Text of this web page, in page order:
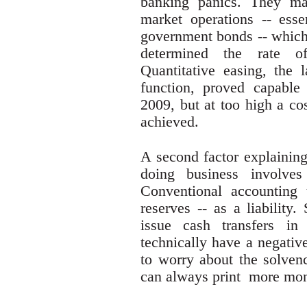
market operations --
government bonds --
determined the rate
Quantitative easing, the
function, proved
2009, but at too high a
achieved.
A second factor
doing business
Conventional
reserves -- as a liability.
issue cash transfers
technically have a
to worry about the
can always print more